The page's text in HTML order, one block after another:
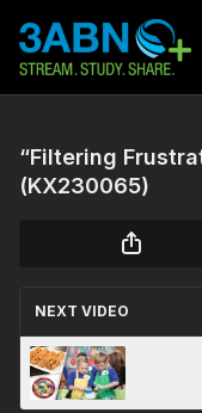
“Filtering
(KX230065)
NEXT VIDEO